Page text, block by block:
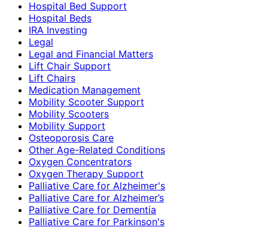
Hospital Bed Support
Hospital Beds
IRA Investing
Legal
Legal and Financial Matters
Lift Chair Support
Lift Chairs
Medication Management
Mobility Scooter Support
Mobility Scooters
Mobility Support
Osteoporosis Care
Other Age-Related Conditions
Oxygen Concentrators
Oxygen Therapy Support
Palliative Care for Alzheimer's
Palliative Care for Alzheimer’s
Palliative Care for Dementia
Palliative Care for Parkinson's